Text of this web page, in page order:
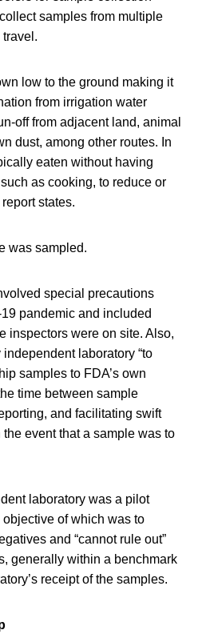
samples from multiple
low to the ground making it
from irrigation water
off from adjacent land, animal
dust, among other routes. In
eaten without having
such as cooking, to reduce or
states.
was sampled.
special precautions
pandemic and included
inspectors were on site. Also,
laboratory “to
samples to FDA’s own
time between sample
and facilitating swift
event that a sample was to
laboratory was a pilot
of which was to
and “cannot rule out”
generally within a benchmark
receipt of the samples.